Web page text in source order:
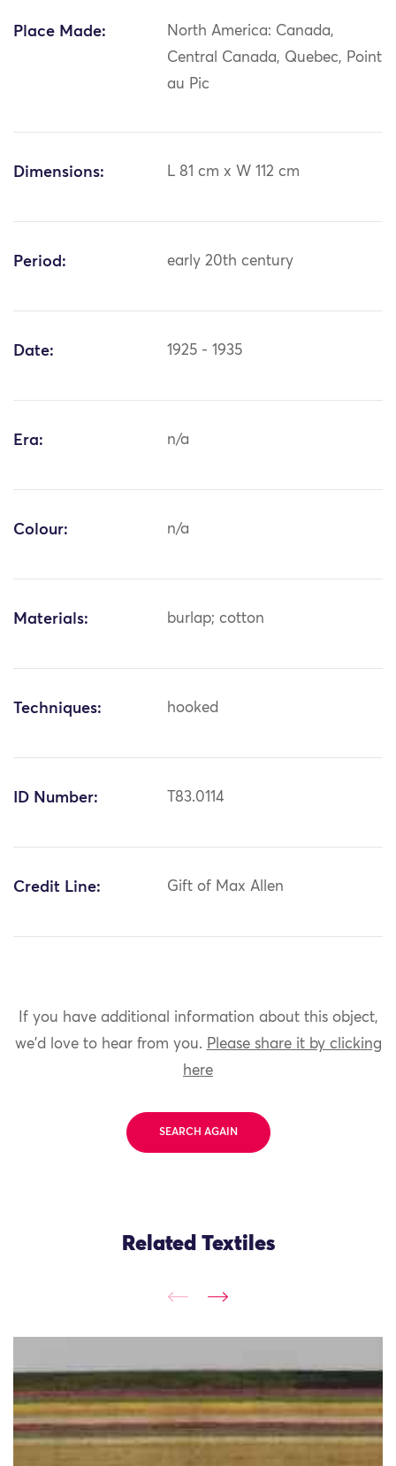
Place Made:
North America: Canada,
Central Canada, Quebec, Point
au Pic
Dimensions: L 81 cm x W 112 cm
Period: early 20th century
Date: 1925 - 1935
Era: n/a
Colour: n/a
Materials: burlap; cotton
Techniques: hooked
ID Number: T83.0114
Credit Line: Gift of Max Allen
If you have additional information about this object,
we'd love to hear from you. Please share it by clicking
here
SEARCH AGAIN
Related Textiles